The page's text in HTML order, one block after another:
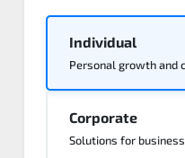
Individual
Personal growth and
Corporate
Solutions for